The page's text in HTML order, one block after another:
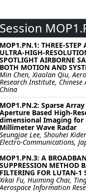
Session
MOP1.PN.1: THREE-STEP
ULTRA-HIGH-
SPOTLIGHT AIRBORNE
BOTH MOTION AND
Min Chen, Xiaolan Qiu,
Research Institute, Chinese
China
MOP1.PN.2: Sparse
Aperture Based High-
dimensional Imaging for
Millimeter Wave Radar
Seungjae Lee, Shouhei
Electro-Communications,
MOP1.PN.3: A
SUPPRESSION METHOD
FILTERING FOR LUTAN-1
Xikai Fu, Huiming Chai,
Aerospace Information